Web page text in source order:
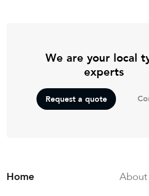
We are your local
experts
Request a quote
Home
About